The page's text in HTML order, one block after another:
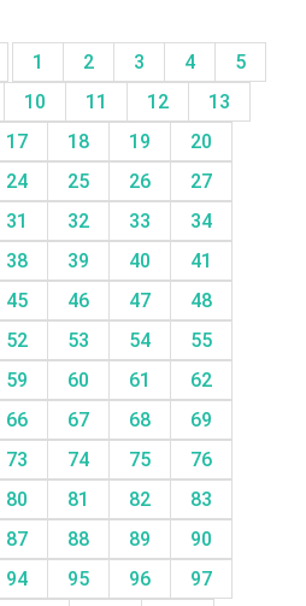
1 2 3 4
5
10 11 12
13
17 18 19
20
24 25 26
27
31 32 33
34
38 39 40
41
45 46 47
48
52 53 54
55
59 60 61
62
66 67 68
69
73 74 75
76
80 81 82
83
87 88 89
90
94 95 96 97